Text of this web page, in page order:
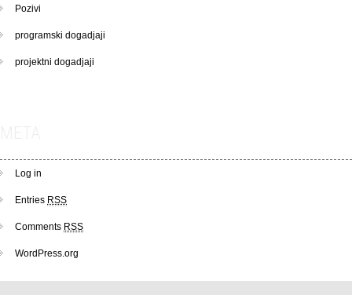
Pozivi
programski dogadjaji
projektni dogadjaji
Log in
Entries RSS
Comments RSS
WordPress.org